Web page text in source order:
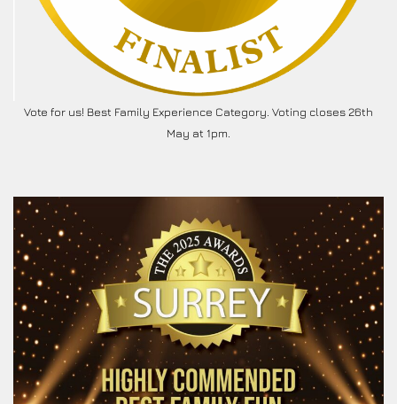
Vote for us! Best Family Experience Category. Voting closes 26th
May at 1pm.